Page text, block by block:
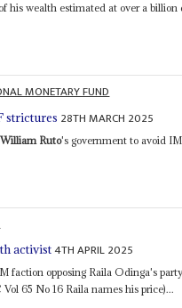
his wealth estimated at over a
MONETARY FUND
strictures 28TH MARCH 2025
William Ruto's government to avoid
activist4TH APRIL 2025
faction opposing Raila Odinga's
65 No 16 Raila names his price)...